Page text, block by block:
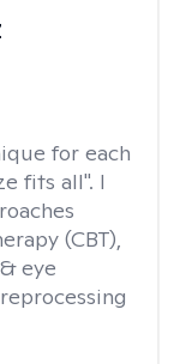
for each
fits all". I
(CBT),
eye